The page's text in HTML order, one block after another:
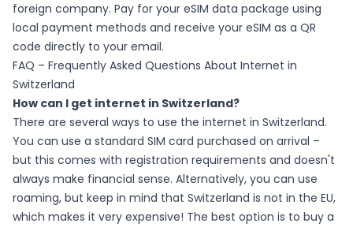
foreign company. Pay for your eSIM data package using
local payment methods and receive your eSIM as a QR
code directly to your email.
FAQ – Frequently Asked Questions About Internet in
Switzerland
How can I get internet in Switzerland?
There are several ways to use the internet in Switzerland.
You can use a standard SIM card purchased on arrival –
but this comes with registration requirements and doesn't
always make financial sense. Alternatively, you can use
roaming, but keep in mind that Switzerland is not in the EU,
which makes it very expensive! The best option is to buy a